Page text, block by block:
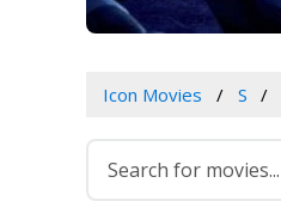
Icon Movies S